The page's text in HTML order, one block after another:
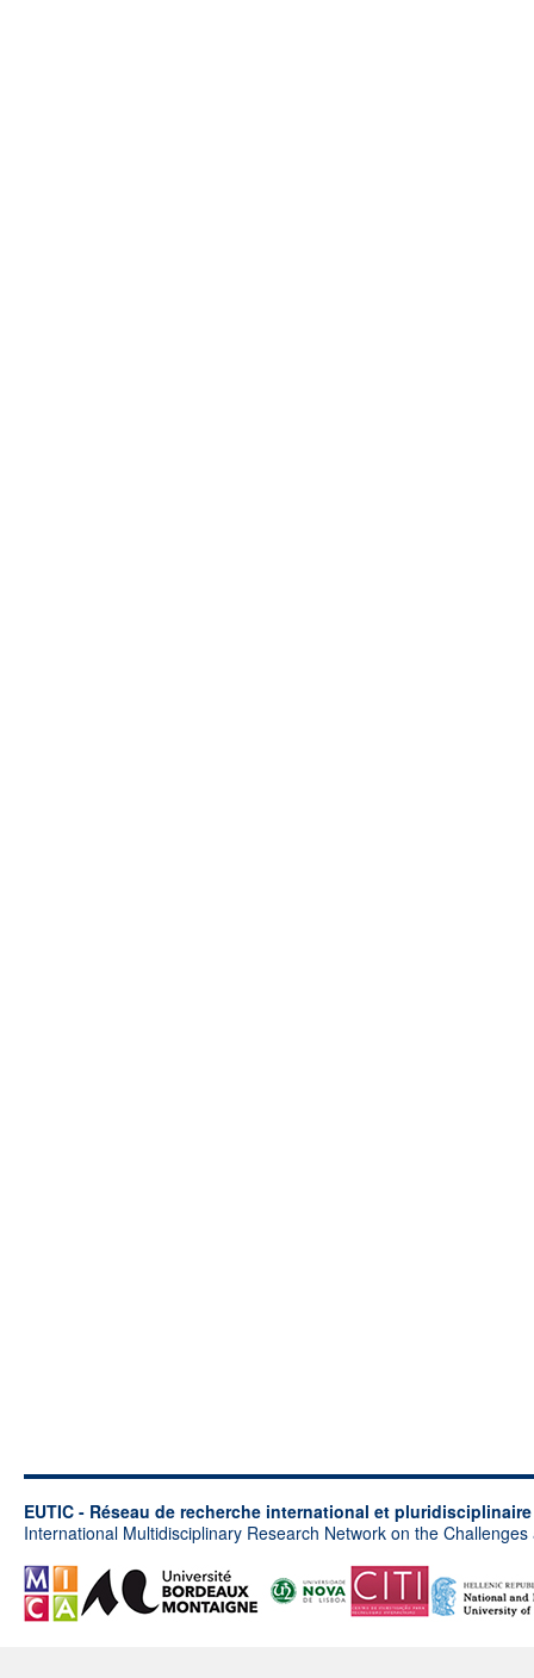
EUTIC - Réseau de recherche international et
International Multidisciplinary Research Network on the